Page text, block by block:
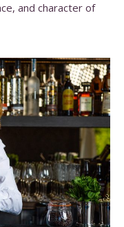
and character of